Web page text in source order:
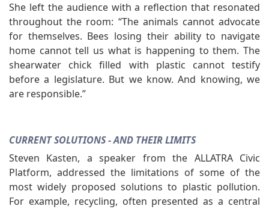
She left the audience with a reflection that resonated
throughout the room: “The animals cannot advocate
for themselves. Bees losing their ability to navigate
home cannot tell us what is happening to them. The
shearwater chick filled with plastic cannot testify
before a legislature. But we know. And knowing, we
are responsible.”
CURRENT SOLUTIONS - AND THEIR LIMITS
Steven Kasten, a speaker from the ALLATRA Civic
Platform, addressed the limitations of some of the
most widely proposed solutions to plastic pollution.
For example, recycling, often presented as a central